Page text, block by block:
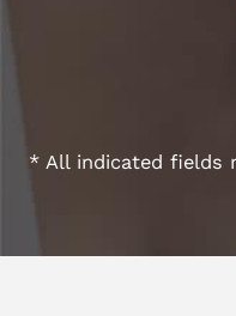
* All indicated fields